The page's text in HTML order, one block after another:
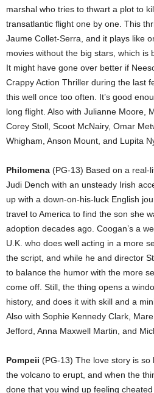
marshal who tries to thwart a plot to
transatlantic flight one by one. This
Jaume Collet-Serra, and it plays like
movies without the big stars, which is
It might have gone over better if
Crappy Action Thriller during the last
this well once too often. It’s good
long flight. Also with Julianne Moore,
Corey Stoll, Scoot McNairy, Omar
Whigham, Anson Mount, and Lupita
Philomena (PG-13) Based on a real-
Judi Dench with an unsteady Irish
up with a down-on-his-luck English
travel to America to find the son she
adoption decades ago. Coogan’s a
U.K. who does well acting in a more
the script, and while he and director
to balance the humor with the more
come off. Still, the thing opens a
history, and does it with skill and a
Also with Sophie Kennedy Clark,
Jefford, Anna Maxwell Martin, and
Pompeii (PG-13) The love story is so
the volcano to erupt, and when the
done that you wind up feeling